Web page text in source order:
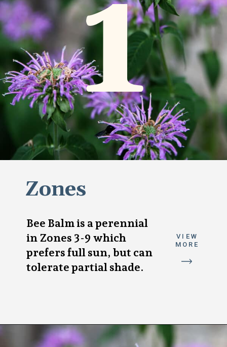
1
Bee Balm is a perennial
in Zones 3-9 which
prefers full sun, but can
tolerate partial shade.
VIEW
MORE
Zones